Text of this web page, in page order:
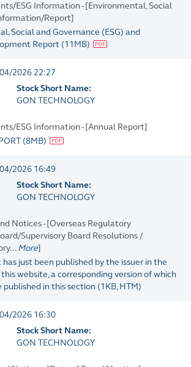
ESG Information - [Environmental, Social
Report]
Social and Governance (ESG) and
Report (11MB)
2026 22:27
Stock Short Name:
GON TECHNOLOGY
ESG Information - [Annual Report]
(8MB)
2026 16:49
Stock Short Name:
GON TECHNOLOGY
Notices - [Overseas Regulatory
Supervisory Board Resolutions /
More]
just been published by the issuer in the
website, a corresponding version of which
published in this section (1KB, HTM)
2026 16:30
Stock Short Name:
GON TECHNOLOGY